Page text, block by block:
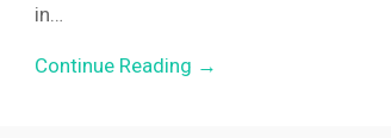
in…
Continue Reading →